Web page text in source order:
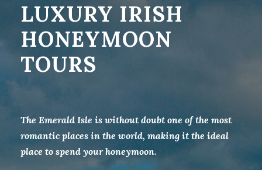
LUXURY IRISH
HONEYMOON
TOURS
The Emerald Isle is without doubt one of the most
romantic places in the world, making it the ideal
place to spend your honeymoon.